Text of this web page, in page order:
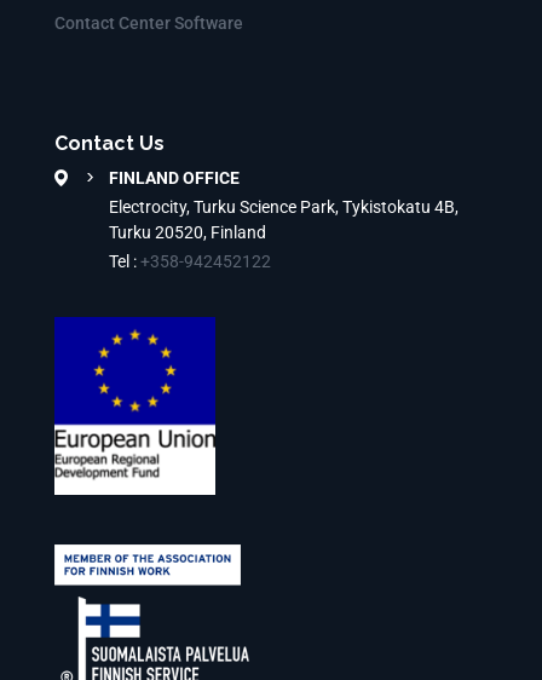
Contact Center Software
Contact Us
FINLAND OFFICE
Electrocity, Turku Science Park, Tykistokatu 4B,
Turku 20520, Finland
Tel :+358-942452122